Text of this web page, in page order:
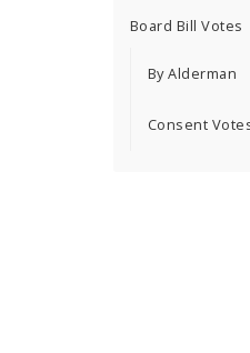
Board Bill Votes
By Alderman
Consent